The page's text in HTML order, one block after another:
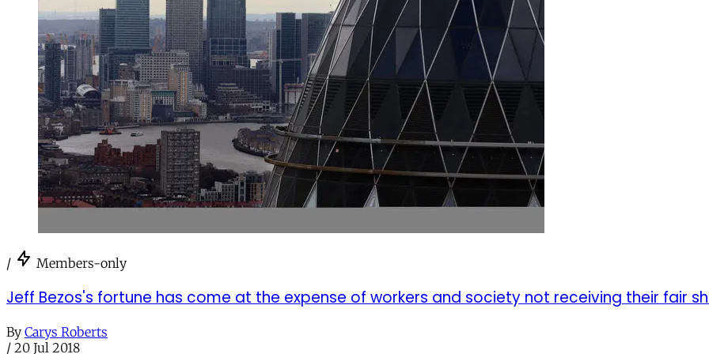
/ Members-only
Jeff Bezos's fortune has come at the expense of workers and society not receiving their fair
By Carys Roberts
/ 20 Jul 2018